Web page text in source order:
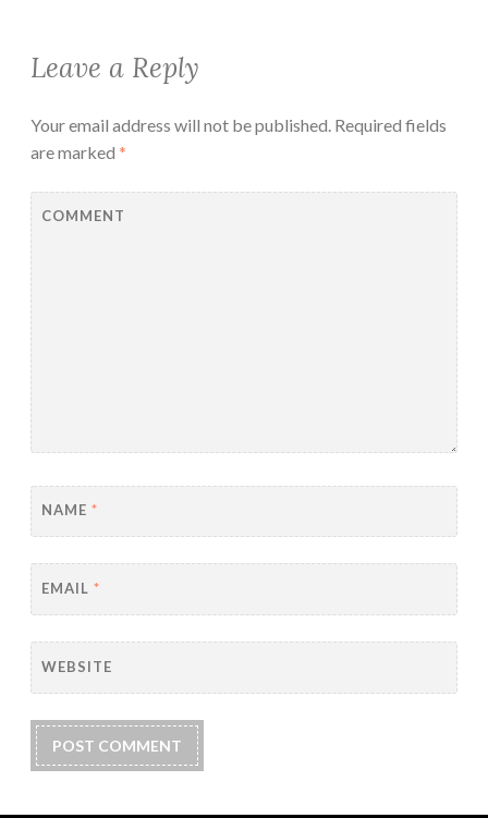
Leave a Reply
Your email address will not be published. Required fields
are marked *
COMMENT
NAME *
EMAIL *
WEBSITE